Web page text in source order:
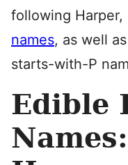
following Harper,
names, as well
starts-with-P
Edible
Names: